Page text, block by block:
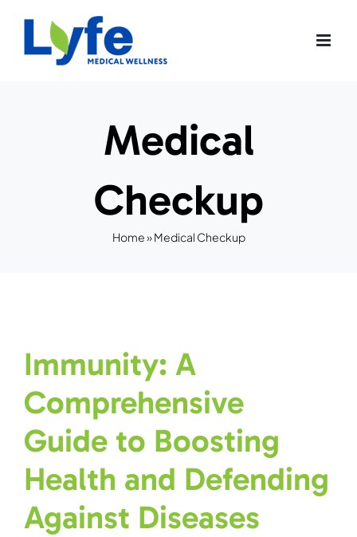
content
Medical
Checkup
Home»Medical Checkup
Immunity: A
Comprehensive
Guide to Boosting
Health and Defending
Against Diseases